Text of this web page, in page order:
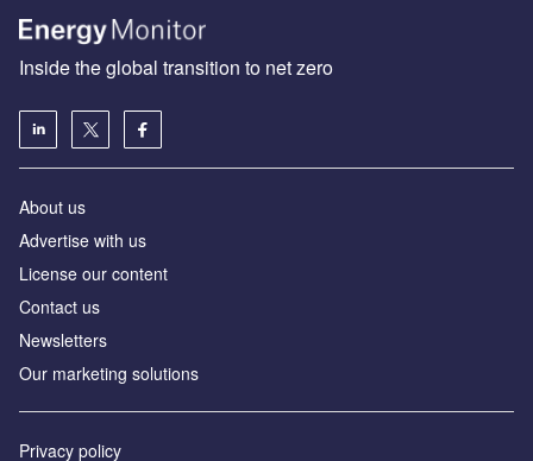
Inside the global transition to net zero
About us
Advertise with us
License our content
Contact us
Newsletters
Our marketing solutions
Privacy policy